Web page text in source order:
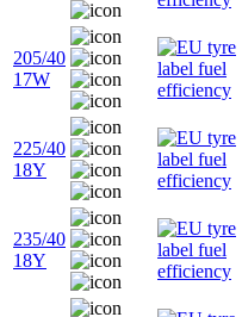
205/40
17W
225/40
18Y
235/40
18Y